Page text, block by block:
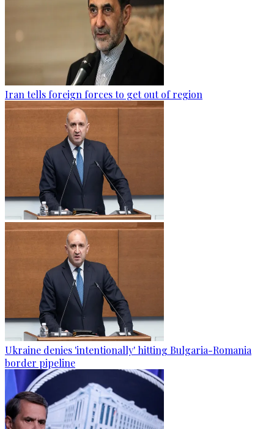
Iran tells foreign forces to get out of region
Ukraine denies 'intentionally' hitting Bulgaria-Romania
border pipeline